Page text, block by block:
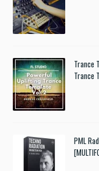
Trance
Trance
PML